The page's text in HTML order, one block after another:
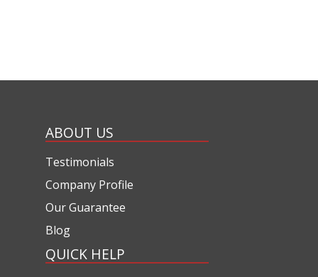
ABOUT US
Testimonials
Company Profile
Our Guarantee
Blog
QUICK HELP